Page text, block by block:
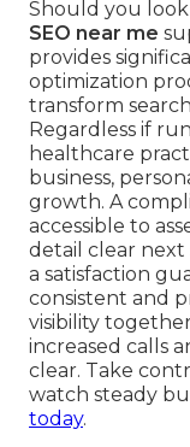
Should you look
SEO near me
provides
optimization
transform
Regardless if
healthcare
business,
growth. A
accessible to
detail clear next
a satisfaction
consistent and
visibility
increased calls
clear. Take
watch steady
today.